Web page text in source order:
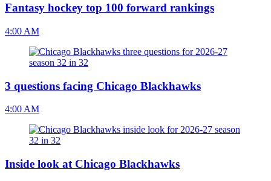
Fantasy hockey top 100 forward rankings
4:00 AM
3 questions facing Chicago Blackhawks
4:00 AM
Inside look at Chicago Blackhawks